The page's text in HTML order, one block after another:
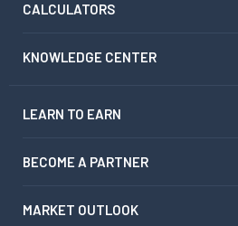
CALCULATORS
KNOWLEDGE CENTER
LEARN TO EARN
BECOME A PARTNER
MARKET OUTLOOK